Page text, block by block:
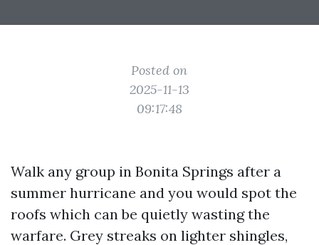
Posted on
2025-11-13
09:17:48
Walk any group in Bonita Springs after a
summer hurricane and you would spot the
roofs which can be quietly wasting the
warfare. Grey streaks on lighter shingles,